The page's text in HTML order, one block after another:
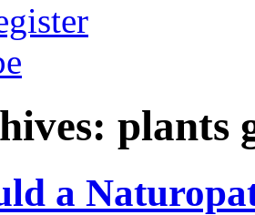
plants
a